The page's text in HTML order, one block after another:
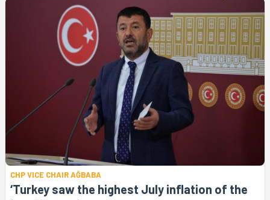
CHP VICE CHAIR AĞBABA
‘Turkey saw the highest July inflation of the